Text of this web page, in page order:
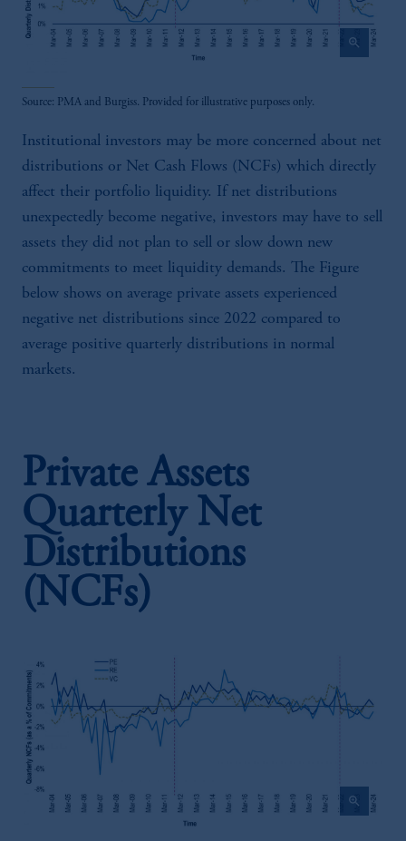
zoom_in
Source: PMA and Burgiss. Provided for illustrative purposes only.
Institutional investors may be more concerned about net
distributions or Net Cash Flows (NCFs) which directly
affect their portfolio liquidity. If net distributions
unexpectedly become negative, investors may have to sell
assets they did not plan to sell or slow down new
commitments to meet liquidity demands. The Figure
below shows on average private assets experienced
negative net distributions since 2022 compared to
average positive quarterly distributions in normal
markets.
Private Assets
Quarterly Net
Distributions
(NCFs)
zoom_in